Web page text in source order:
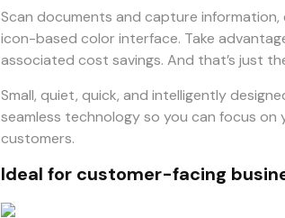
Scan documents and capture
icon-based color interface. Take
associated cost savings. And that’s just
Small, quiet, quick, and intelligently
seamless technology so you can focus on
customers.
Ideal for customer-facing